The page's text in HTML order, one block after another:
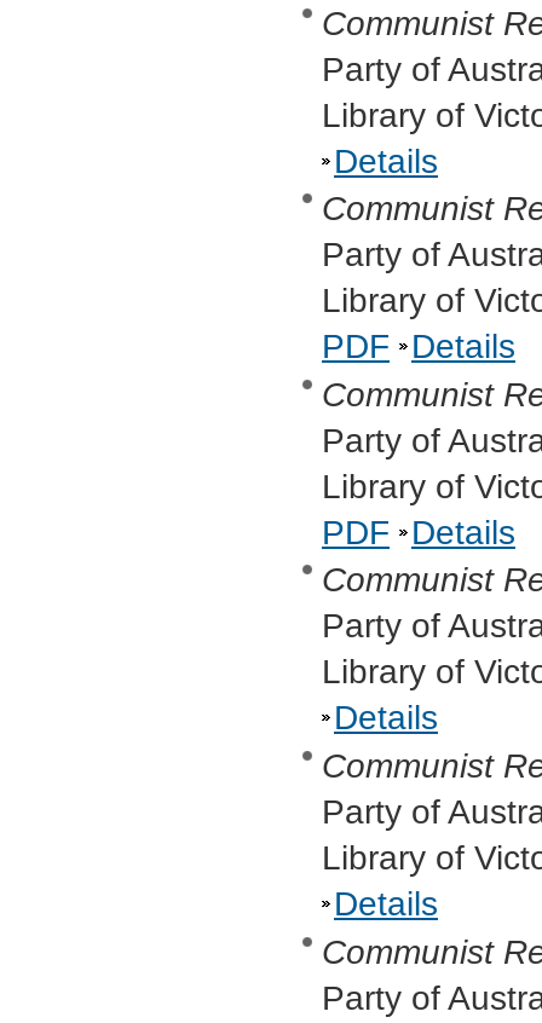
Communist
Party of
Library of
Details
Communist
Party of
Library of
PDF
Details
Communist
Party of
Library of
PDF
Details
Communist
Party of
Library of
Details
Communist
Party of
Library of
Details
Communist
Party of